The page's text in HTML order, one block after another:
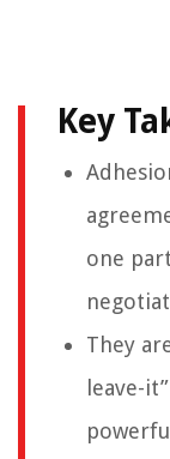
Key
one
They
leave-